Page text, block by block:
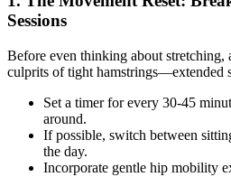
Sessions
Before even thinking about stretching,
culprits of tight hamstrings—extended
Set a timer for every 30-45
around.
If possible, switch between
the day.
Incorporate gentle hip mobility